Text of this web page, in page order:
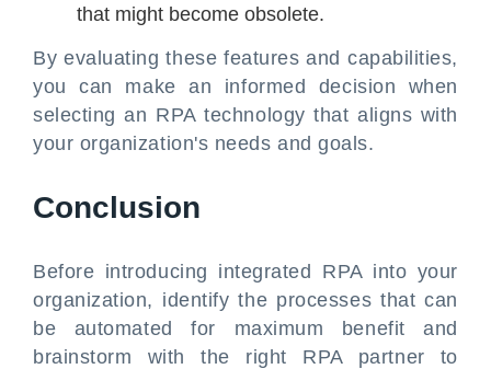
that might become obsolete.
By evaluating these features and capabilities,
you can make an informed decision when
selecting an RPA technology that aligns with
your organization's needs and goals.
Conclusion
Before introducing integrated RPA into your
organization, identify the processes that can
be automated for maximum benefit and
brainstorm with the right RPA partner to